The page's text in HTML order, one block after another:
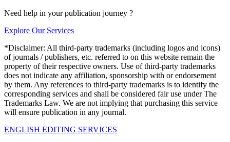
Need help in your publication journey ?
Explore Our Services
*Disclaimer: All third-party trademarks (including logos and icons)
of journals / publishers, etc. referred to on this website remain the
property of their respective owners. Use of third-party trademarks
does not indicate any affiliation, sponsorship with or endorsement
by them. Any references to third-party trademarks is to identify the
corresponding services and shall be considered fair use under The
Trademarks Law. We are not implying that purchasing this service
will ensure publication in any journal.
ENGLISH EDITING SERVICES